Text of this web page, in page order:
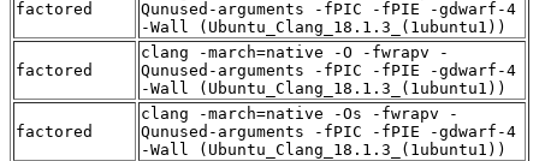
factored
Qunused-arguments -fPIC -fPIE -gdwarf-4
-Wall (Ubuntu_Clang_18.1.3_(1ubuntu1))
factored
clang -march=native -O -fwrapv -
Qunused-arguments -fPIC -fPIE -gdwarf-4
-Wall (Ubuntu_Clang_18.1.3_(1ubuntu1))
factored
clang -march=native -Os -fwrapv -
Qunused-arguments -fPIC -fPIE -gdwarf-4
-Wall (Ubuntu_Clang_18.1.3_(1ubuntu1))